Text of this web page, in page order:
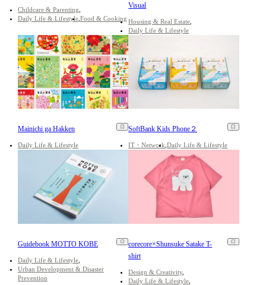
Childcare & Parenting
Daily Life & Lifestyle Food & Cooking
Visual
Housing & Real Estate
Daily Life & Lifestyle
Mainichi ga Hakken
Daily Life & Lifestyle
SoftBank Kids Phone２
IT・Network Daily Life & Lifestyle
Guidebook MOTTO KOBE
Daily Life & Lifestyle
Urban Development & Disaster
Prevention
corecore×Shunsuke Satake T-
shirt
Design & Creativity
Daily Life & Lifestyle